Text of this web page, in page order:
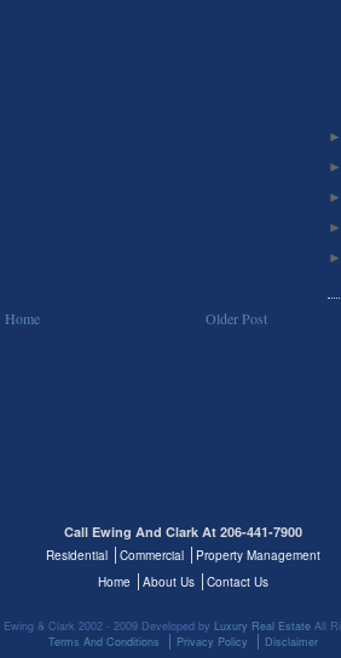
Older Post
Home
►
►
►
►
►
Call Ewing And Clark At 206-441-7900
Residential Commercial
Property Management
Home
About Us Contact Us
& Clark 2002 - 2009 Developed by Luxury Real EstateAll
Terms And Conditions
Privacy Policy Disclaimer